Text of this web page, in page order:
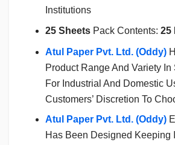
Institutions
25 Sheets Pack Contents: 25
Atul Paper Pvt. Ltd. (Oddy)
Product Range And Variety In
For Industrial And Domestic
Customers’ Discretion To
Atul Paper Pvt. Ltd. (Oddy)
Has Been Designed Keeping